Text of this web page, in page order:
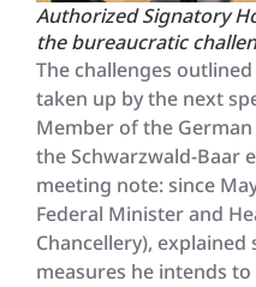
Authorized Signatory
the bureaucratic
The challenges
taken up by the next
Member of the
the Schwarzwald-Baar
meeting note: since
Federal Minister and
Chancellery), explained
measures he intends